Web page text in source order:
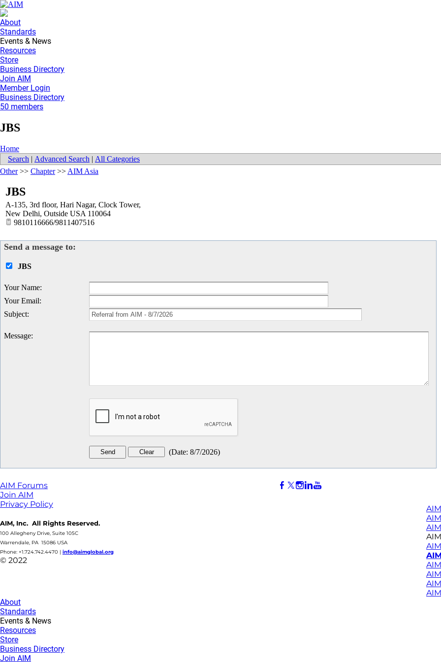
About
Standards
Events & News
Resources
Store
Business Directory
Join AIM
Member Login
Business Directory
50 members
JBS
Home
Search | Advanced Search | All Categories
Other>> Chapter>> AIM Asia
JBS
A-135, 3rd floor, Hari Nagar, Clock Tower,
New Delhi, Outside USA 110064
9810116666/9811407516
Send a message to:
JBS
Your Name:
Your Email:
Subject:
Message:
(Date: 8/7/2026)
AIM Forums
Join AIM
Privacy Policy
AIM, Inc. All Rights Reserved.
100 Allegheny Drive, Suite 105C
Warrendale, PA 15086 USA
Phone: +1.724.742.4470 | info@aimglobal.org
© 2022
About
Standards
Events & News
Resources
Store
Business Directory
Join AIM